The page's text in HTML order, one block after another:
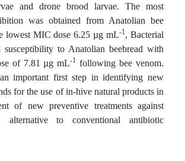
and drone brood larvae. The most
was obtained from Anatolian bee
lowest MIC dose 6.25 µg mL-1, Bacterial
susceptibility to Anatolian beebread with
of 7.81 µg mL-1 following bee venom.
important first step in identifying new
for the use of in-hive natural products in
of new preventive treatments against
alternative to conventional antibiotic